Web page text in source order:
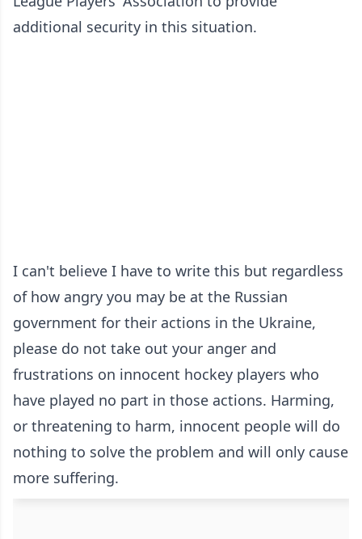
additional security in this situation.
I can't believe I have to write this but regardless
of how angry you may be at the Russian
government for their actions in the Ukraine,
please do not take out your anger and
frustrations on innocent hockey players who
have played no part in those actions. Harming,
or threatening to harm, innocent people will do
nothing to solve the problem and will only cause
more suffering.